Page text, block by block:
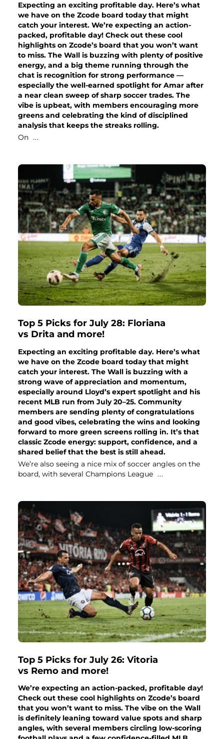
Expecting an exciting profitable day. Here’s what
we have on the Zcode board today that might
catch your interest. We’re expecting an action-
packed, profitable day! Check out these cool
highlights on Zcode’s board that you won’t want
to miss. The Wall is buzzing with plenty of positive
energy, and a big theme running through the
chat is recognition for strong performance —
especially the well-earned spotlight for Amar after
a near clean sweep of sharp soccer trades. The
vibe is upbeat, with members encouraging more
greens and celebrating the kind of disciplined
analysis that keeps the streaks rolling.
On ...
Top 5 Picks for July 28: Floriana
vs Drita and more!
Expecting an exciting profitable day. Here’s what
we have on the Zcode board today that might
catch your interest. The Wall is buzzing with a
strong wave of appreciation and momentum,
especially around Lloyd’s expert spotlight and his
recent MLB run from July 20–25. Community
members are sending plenty of congratulations
and good vibes, celebrating the wins and looking
forward to more green screens rolling in. It’s that
classic Zcode energy: support, confidence, and a
shared belief that the best is still ahead.
We’re also seeing a nice mix of soccer angles on the
board, with several Champions League ...
Top 5 Picks for July 26: Vitoria
vs Remo and more!
We’re expecting an action-packed, profitable day!
Check out these cool highlights on Zcode’s board
that you won’t want to miss. The vibe on the Wall
is definitely leaning toward value spots and sharp
angles, with several members circling low-scoring